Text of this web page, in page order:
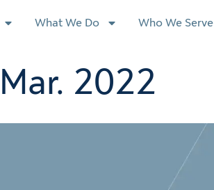
What We Do Who We Serve
2022